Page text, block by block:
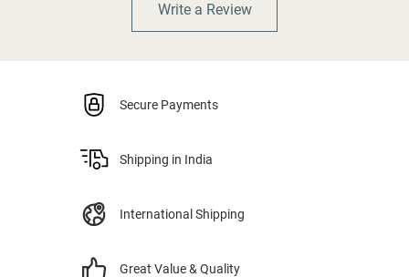
Write a Review
Secure Payments
Shipping in India
International Shipping
Great Value & Quality